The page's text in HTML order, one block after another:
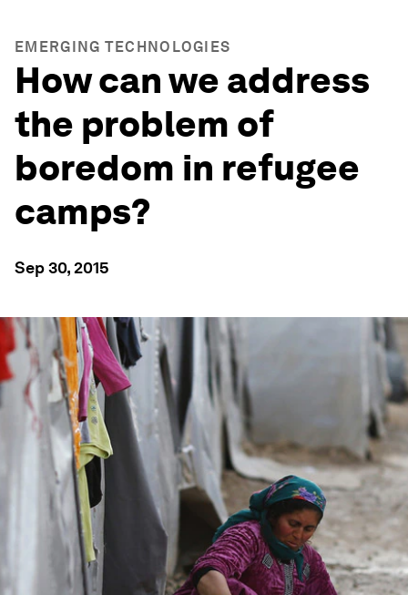
EMERGING TECHNOLOGIES
How can we address
the problem of
boredom in refugee
camps?
Sep 30, 2015